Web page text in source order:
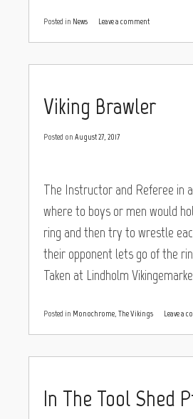
Posted in News Leave a comment
Viking Brawler
Posted on August 27, 2017
The Instructor and Referee in
where to boys or men would
ring and then try to wrestle
their opponent lets go of the
Taken at Lindholm
Posted in Monochrome The Vikings Leave a
In The Tool Shed